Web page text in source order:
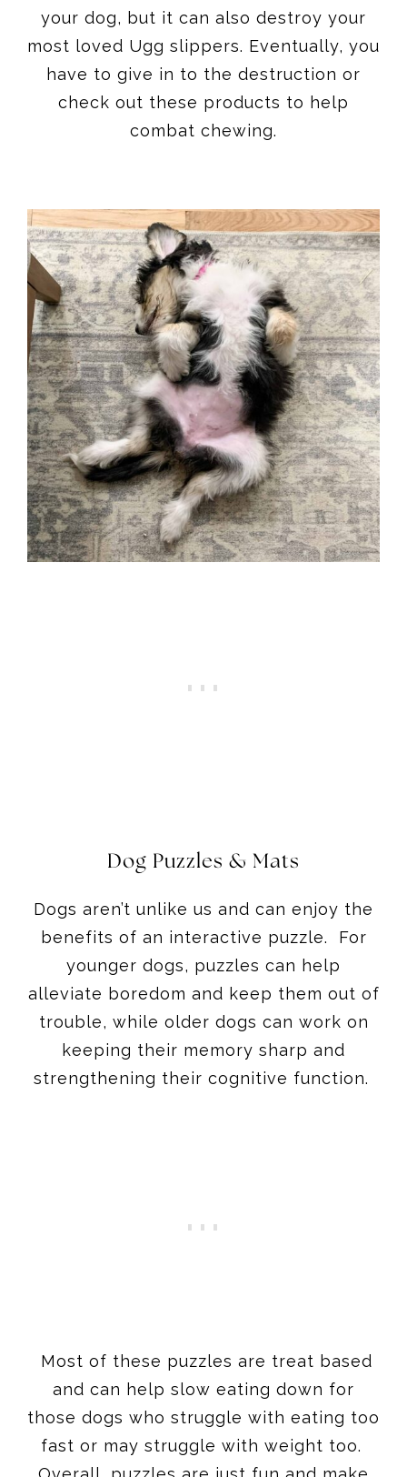
your dog, but it can also destroy your
most loved Ugg slippers. Eventually, you
have to give in to the destruction or
check out these products to help
combat chewing.
Dog Puzzles & Mats
Dogs aren’t unlike us and can enjoy the
benefits of an interactive puzzle. For
younger dogs, puzzles can help
alleviate boredom and keep them out of
trouble, while older dogs can work on
keeping their memory sharp and
strengthening their cognitive function.
Most of these puzzles are treat based
and can help slow eating down for
those dogs who struggle with eating too
fast or may struggle with weight too.